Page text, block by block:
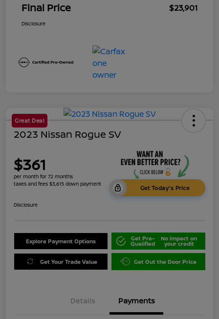
Final Price $23,901
Disclosure
Great Deal
2023 Nissan Rogue SV
$361
per month for 72 months
taxes and fees $3,615 down payment
Get Today's Price
Disclosure
Explore Payment Options Get Pre-
Qualified
No impact on
your credit
Get Your Trade Value Get Out the Door Price
Details Payments